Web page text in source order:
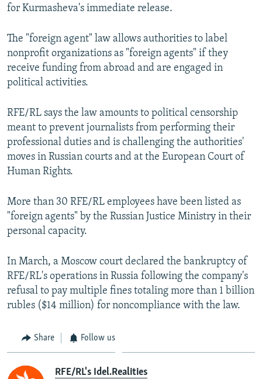
for Kurmasheva's immediate release.
The "foreign agent" law allows authorities to label
nonprofit organizations as "foreign agents" if they
receive funding from abroad and are engaged in
political activities.
RFE/RL says the law amounts to political censorship
meant to prevent journalists from performing their
professional duties and is challenging the authorities'
moves in Russian courts and at the European Court of
Human Rights.
More than 30 RFE/RL employees have been listed as
"foreign agents" by the Russian Justice Ministry in their
personal capacity.
In March, a Moscow court declared the bankruptcy of
RFE/RL's operations in Russia following the company's
refusal to pay multiple fines totaling more than 1 billion
rubles ($14 million) for noncompliance with the law.
Share Follow us
RFE/RL's Idel.Realities